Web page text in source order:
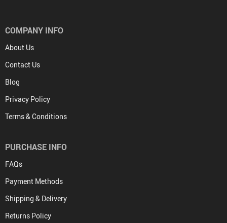
COMPANY INFO
About Us
Contact Us
Blog
Privacy Policy
Terms & Conditions
PURCHASE INFO
FAQs
Payment Methods
Shipping & Delivery
Returns Policy